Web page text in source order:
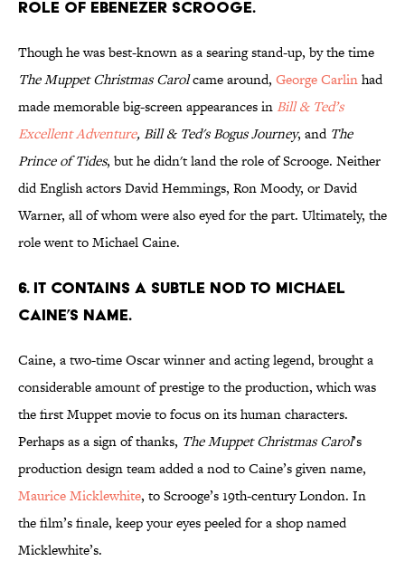
role of Ebenezer Scrooge.
Though he was best-known as a searing stand-up, by the time
The Muppet Christmas Carolcame around, George Carlinhad
made memorable big-screen appearances in Bill & Ted’s
Excellent Adventure, Bill & Ted's Bogus Journey, and The
Prince of Tides, but he didn't land the role of Scrooge. Neither
did English actors David Hemmings, Ron Moody, or David
Warner, all of whom were also eyed for the part. Ultimately, the
role went to Michael Caine.
6. It contains a subtle nod to Michael
Caine’s name.
Caine, a two-time Oscar winner and acting legend, brought a
considerable amount of prestige to the production, which was
the first Muppet movie to focus on its human characters.
Perhaps as a sign of thanks, The Muppet Christmas Carol’s
production design team added a nod to Caine’s given name,
Maurice Micklewhite, to Scrooge’s 19th-century London. In
the film’s finale, keep your eyes peeled for a shop named
Micklewhite’s.